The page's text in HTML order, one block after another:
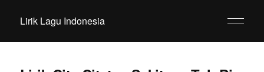
Lirik Lagu Indonesia